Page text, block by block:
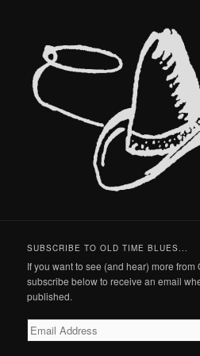
SUBSCRIBE TO OLD TIME BLUES...
If you want to see (and hear) more
subscribe below to receive an email
published.
Email
Address